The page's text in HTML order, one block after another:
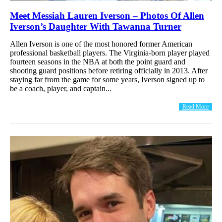
Meet Messiah Lauren Iverson – Photos Of Allen
Iverson’s Daughter With Tawanna Turner
Allen Iverson is one of the most honored former American
professional basketball players. The Virginia-born player played
fourteen seasons in the NBA at both the point guard and
shooting guard positions before retiring officially in 2013. After
staying far from the game for some years, Iverson signed up to
be a coach, player, and captain...
Read More